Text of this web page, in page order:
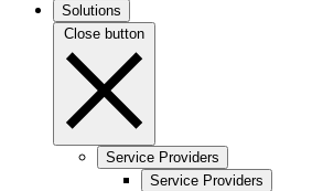
Solutions
Close button
Service Providers
Service Providers